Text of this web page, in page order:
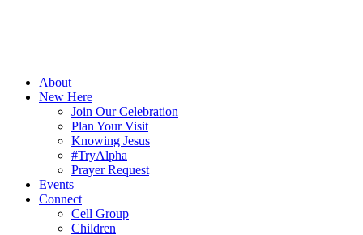
About
New Here
Join Our Celebration
Plan Your Visit
Knowing Jesus
#TryAlpha
Prayer Request
Events
Connect
Cell Group
Children